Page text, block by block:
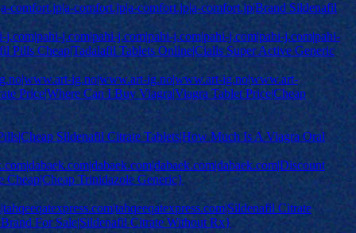
comfort.jp|a-comfort.jp|a-comfort.jp|a-comfort.jp|Brand Sildenafil
j.com|pahi-j.com|pahi-j.com|pahi-j.com|pahi-j.com|pahi-
Pills Cheap|Tadalafil Tablets Online|Cialis Super Active Generic
ig.no|www.art-ig.no|www.art-ig.no|www.art-
Price|Where Can I Buy Viagra|Viagra Tablet Price|Cheap
Sildenafil Citrate Tablets|How Much Is A Viagra Oral
Trinidazole Generic}
Citrate
For Sale|Sildenafil Citrate Without Rx}